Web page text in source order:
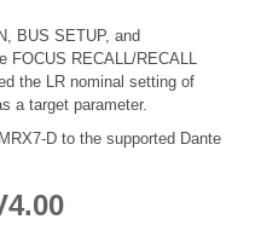
BUS SETUP, and
RECALL/RECALL
the LR nominal setting of
a target parameter.
D to the supported Dante